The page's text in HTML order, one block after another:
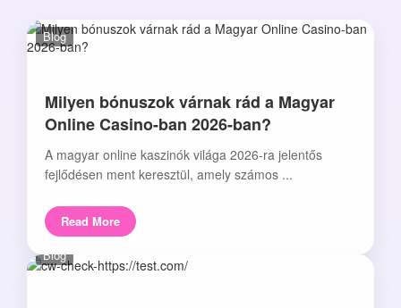
Blog
Milyen bónuszok várnak rád a Magyar
Online Casino-ban 2026-ban?
A magyar online kaszinók világa 2026-ra jelentős
fejlődésen ment keresztül, amely számos ...
Read More
Blog